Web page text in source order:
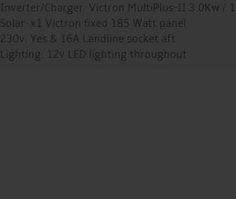
Inverter/Charger: Victron MultiPlus-II 3.0Kw /
Solar: x1 Victron fixed 185 Watt panel
230v: Yes & 16A Landline socket aft
Lighting: 12v LED lighting throughout